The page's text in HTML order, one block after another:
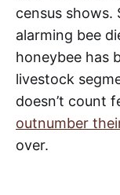
census shows.
alarming bee
honeybee has
livestock
doesn’t count
outnumber
over.